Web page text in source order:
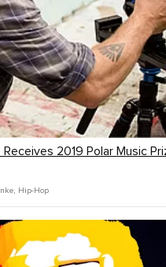
Receives 2019 Polar Music
, Hip-Hop